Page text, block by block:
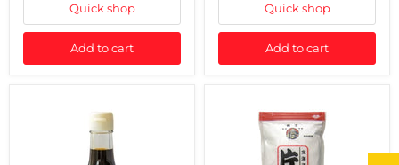
Quick shop
Add to cart
Quick shop
Add to cart